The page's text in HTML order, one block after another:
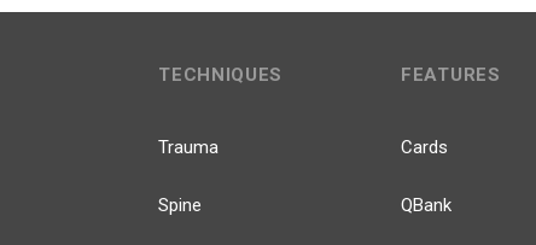
TECHNIQUES
Trauma
Spine
FEATURES
Cards
QBank